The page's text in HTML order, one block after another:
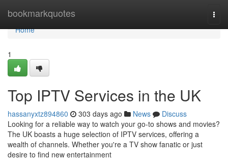
bookmarkquotes
Home
Home
1
Top IPTV Services in the UK
hassanyxtz894860 303 days ago News
Discuss
Looking for a reliable way to watch your go-to shows and movies?
The UK boasts a huge selection of IPTV services, offering a
wealth of channels. Whether you're a TV show fanatic or just
desire to find new entertainment